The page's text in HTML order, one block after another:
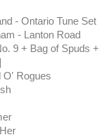
- Ontario Tune Set
- Lanton Road
9 + Bag of Spuds +
O' Rogues